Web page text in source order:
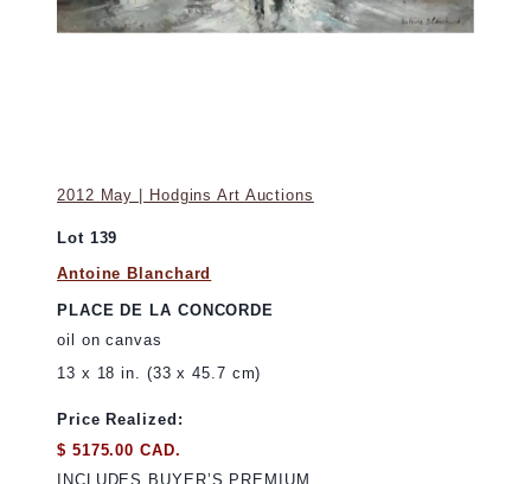
2012 May | Hodgins Art Auctions
Lot 139
Antoine Blanchard
PLACE DE LA CONCORDE
oil on canvas
13 x 18 in. (33 x 45.7 cm)
Price Realized:
$ 5175.00 CAD.
INCLUDES BUYER’S PREMIUM